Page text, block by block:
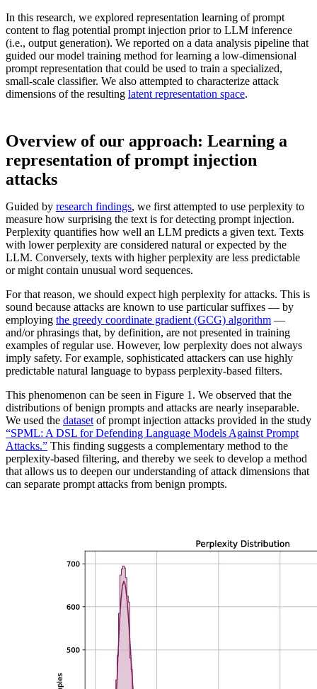
In this research, we explored representation learning of prompt
content to flag potential prompt injection prior to LLM inference
(i.e., output generation). We reported on a data analysis pipeline that
guided our model training method for learning a low-dimensional
prompt representation that could be used to train a specialized,
small-scale classifier. We also attempted to characterize attack
dimensions of the resulting latent representation space.
Overview of our approach: Learning a
representation of prompt injection
attacks
Guided by research findings, we first attempted to use perplexity to
measure how surprising the text is for detecting prompt injection.
Perplexity quantifies how well an LLM predicts a given text. Texts
with lower perplexity are considered natural or expected by the
LLM. Conversely, texts with higher perplexity are less predictable
or might contain unusual word sequences.
For that reason, we should expect high perplexity for attacks. This is
sound because attacks are known to use particular suffixes — by
employing the greedy coordinate gradient (GCG) algorithm —
and/or phrasings that, by definition, are not presented in training
examples of regular use. However, low perplexity does not always
imply safety. For example, sophisticated attackers can use highly
predictable natural language to bypass perplexity-based filters.
This phenomenon can be seen in Figure 1. We observed that the
distributions of benign prompts and attacks are nearly inseparable.
We used the dataset of prompt injection attacks provided in the study
“SPML: A DSL for Defending Language Models Against Prompt
Attacks.” This finding suggests a complementary method to the
perplexity-based filtering, and thereby we seek to develop a method
that allows us to deepen our understanding of attack dimensions that
can separate prompt attacks from benign prompts.